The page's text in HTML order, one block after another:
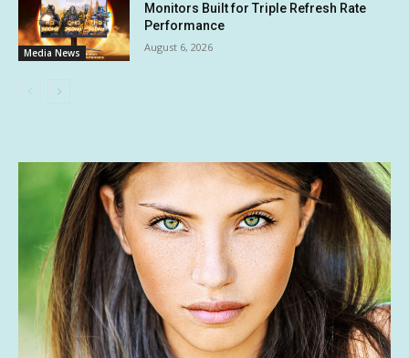
Media News
Monitors Built for Triple Refresh Rate
Performance
August 6, 2026